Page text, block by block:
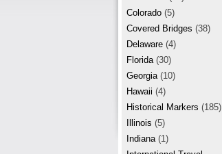
Colorado (5)
Covered Bridges (38)
Delaware (4)
Florida (30)
Georgia (10)
Hawaii (4)
Historical Markers (185)
Illinois (5)
Indiana (1)